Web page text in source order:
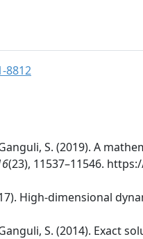
8812
Ganguli, S. (2019). A
(23), 11537–11546.
High-dimensional
Ganguli, S. (2014).